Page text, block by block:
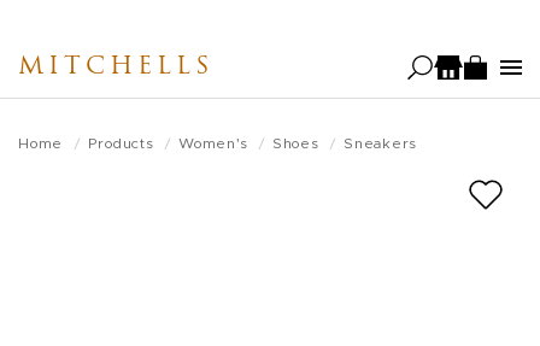
main
MITCHELLS
Home Products Women's Shoes Sneakers